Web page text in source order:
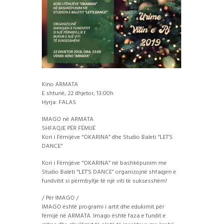
Kino ARMATA
E shtunë, 22 dhjetor, 13:00h
Hyrja: FALAS
IMAGO në ARMATA
SHFAQJE PËR FËMIJË
Kori i Fëmijëve “OKARINA” dhe Studio Baleti “LET’S
DANCE”
Kori i Fëmijëve “OKARINA” në bashkëpunim me
Studio Baleti “LET’S DANCE” organizojnë shfaqjen e
fundvitit si përmbyllje të një viti të suksesshëm!
/ Për IMAGO /
IMAGO është programi i artit dhe edukimit për
fëmijë në ARMATA. Imago është faza e fundit e